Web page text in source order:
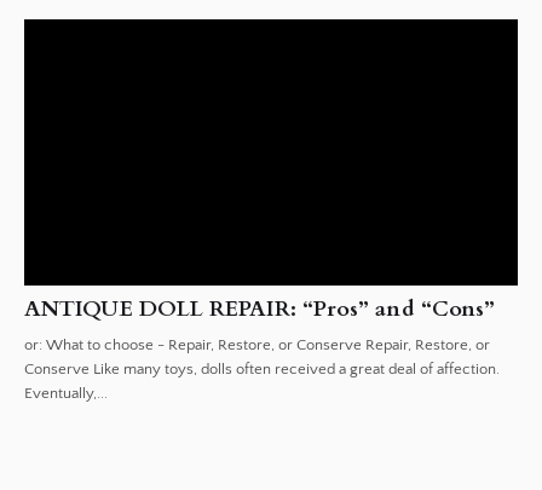
ANTIQUE DOLL REPAIR: “Pros” and “Cons”
or: What to choose - Repair, Restore, or Conserve Repair, Restore, or
Conserve Like many toys, dolls often received a great deal of affection.
Eventually,...